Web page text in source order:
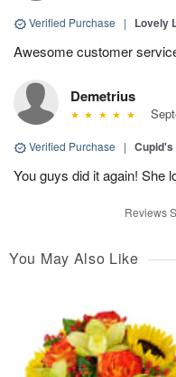
Verified Purchase | Lovely
Awesome customer
Demetrius
Verified Purchase |
You guys did it again! She
Reviews
You May Also Like